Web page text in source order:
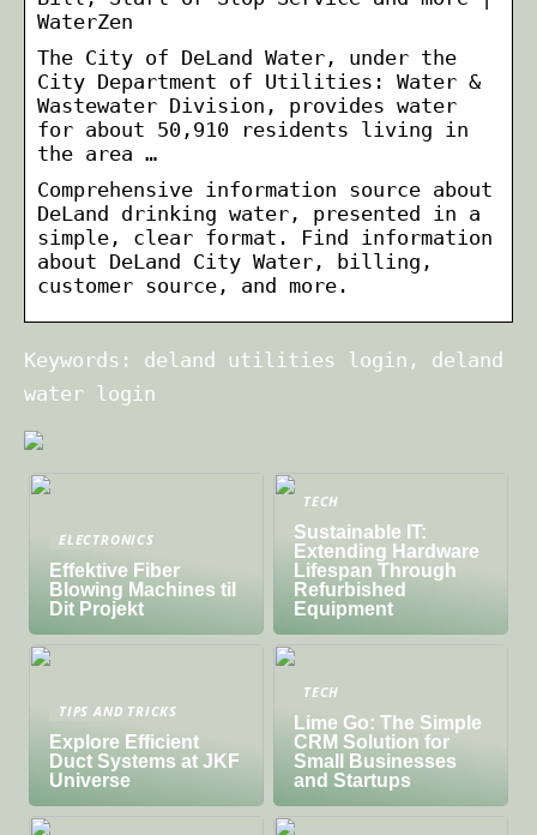
WaterZen
The City of DeLand Water, under the
City Department of Utilities: Water &
Wastewater Division, provides water
for about 50,910 residents living in
the area …
Comprehensive information source about
DeLand drinking water, presented in a
simple, clear format. Find information
about DeLand City Water, billing,
customer source, and more.
Keywords: deland utilities login, deland
water login
ELECTRONICS
Effektive Fiber
Blowing Machines til
Dit Projekt
TECH
Sustainable IT:
Extending Hardware
Lifespan Through
Refurbished
Equipment
TIPS AND TRICKS
Explore Efficient
Duct Systems at JKF
Universe
TECH
Lime Go: The Simple
CRM Solution for
Small Businesses
and Startups